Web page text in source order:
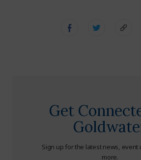
Get
Sign up for the latest news, event
more.